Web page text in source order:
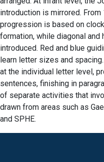
introduction is mirrored.
progression is based on
formation, while diagonal
introduced. Red and blue
learn letter sizes and
at the individual letter level,
sentences, finishing in
of separate activities that
drawn from areas such as
and SPHE.